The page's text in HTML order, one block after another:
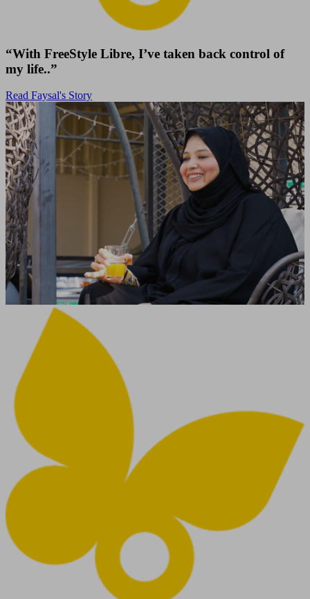
“With FreeStyle Libre, I’ve taken back control of
my life..”
Read Faysal's Story